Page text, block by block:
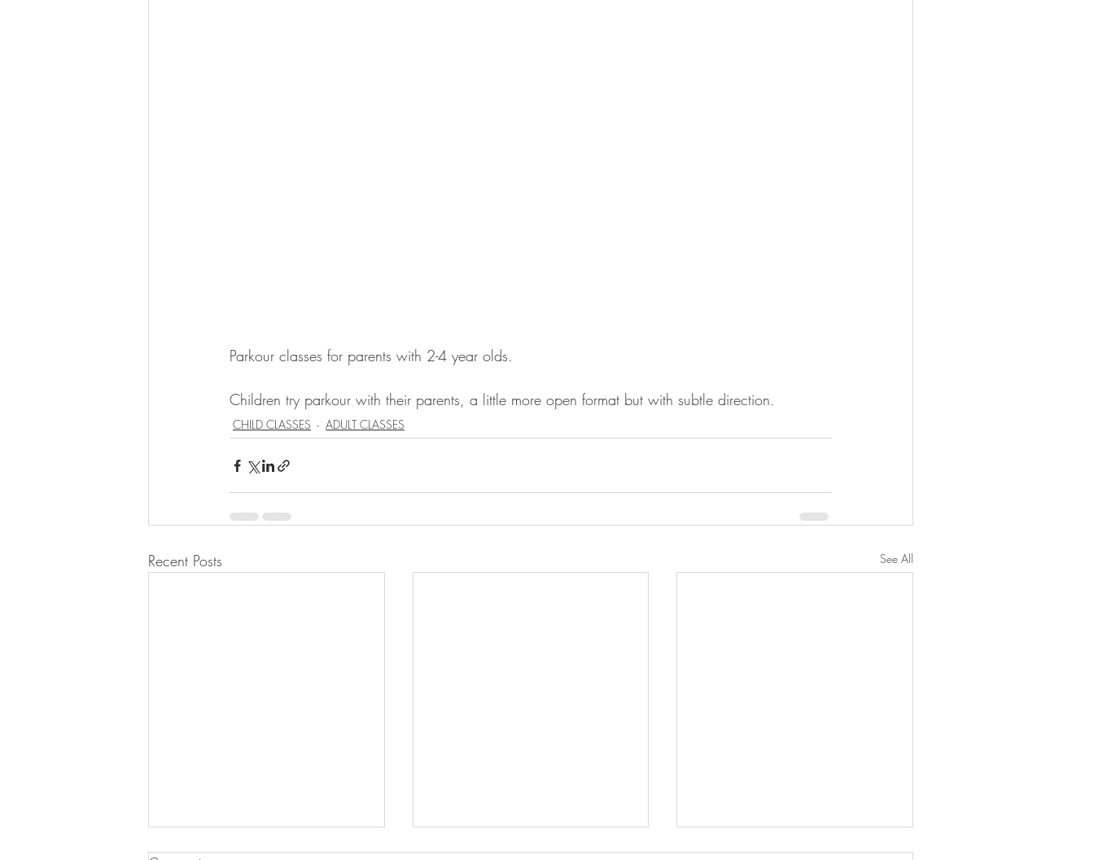
Parkour classes for parents with 2-4 year olds.
Children try parkour with their parents, a little more open format but with subtle direction.
CHILD CLASSES ADULT CLASSES
Recent Posts See All